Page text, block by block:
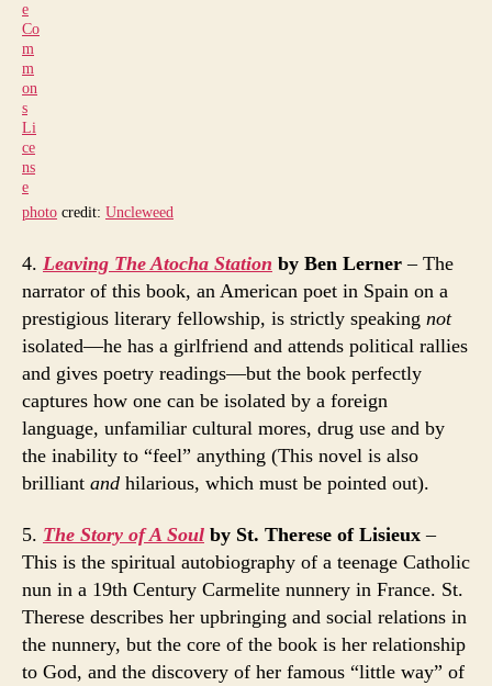
photo credit: Uncleweed
4. Leaving The Atocha Station by Ben Lerner – The
narrator of this book, an American poet in Spain on a
prestigious literary fellowship, is strictly speaking not
isolated—he has a girlfriend and attends political rallies
and gives poetry readings—but the book perfectly
captures how one can be isolated by a foreign
language, unfamiliar cultural mores, drug use and by
the inability to “feel” anything (This novel is also
brilliant and hilarious, which must be pointed out).
5. The Story of A Soul by St. Therese of Lisieux –
This is the spiritual autobiography of a teenage Catholic
nun in a 19th Century Carmelite nunnery in France. St.
Therese describes her upbringing and social relations in
the nunnery, but the core of the book is her relationship
to God, and the discovery of her famous “little way” of